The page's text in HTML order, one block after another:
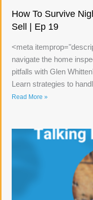
How To Survive
Sell | Ep 19
<meta
navigate the home
pitfalls with Glen
Learn strategies to
Read More »